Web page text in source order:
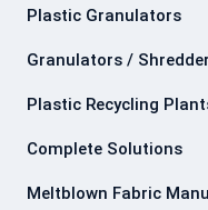
Plastic Granulators
Granulators /
Plastic Recycling
Complete Solutions
Meltblown Fabric